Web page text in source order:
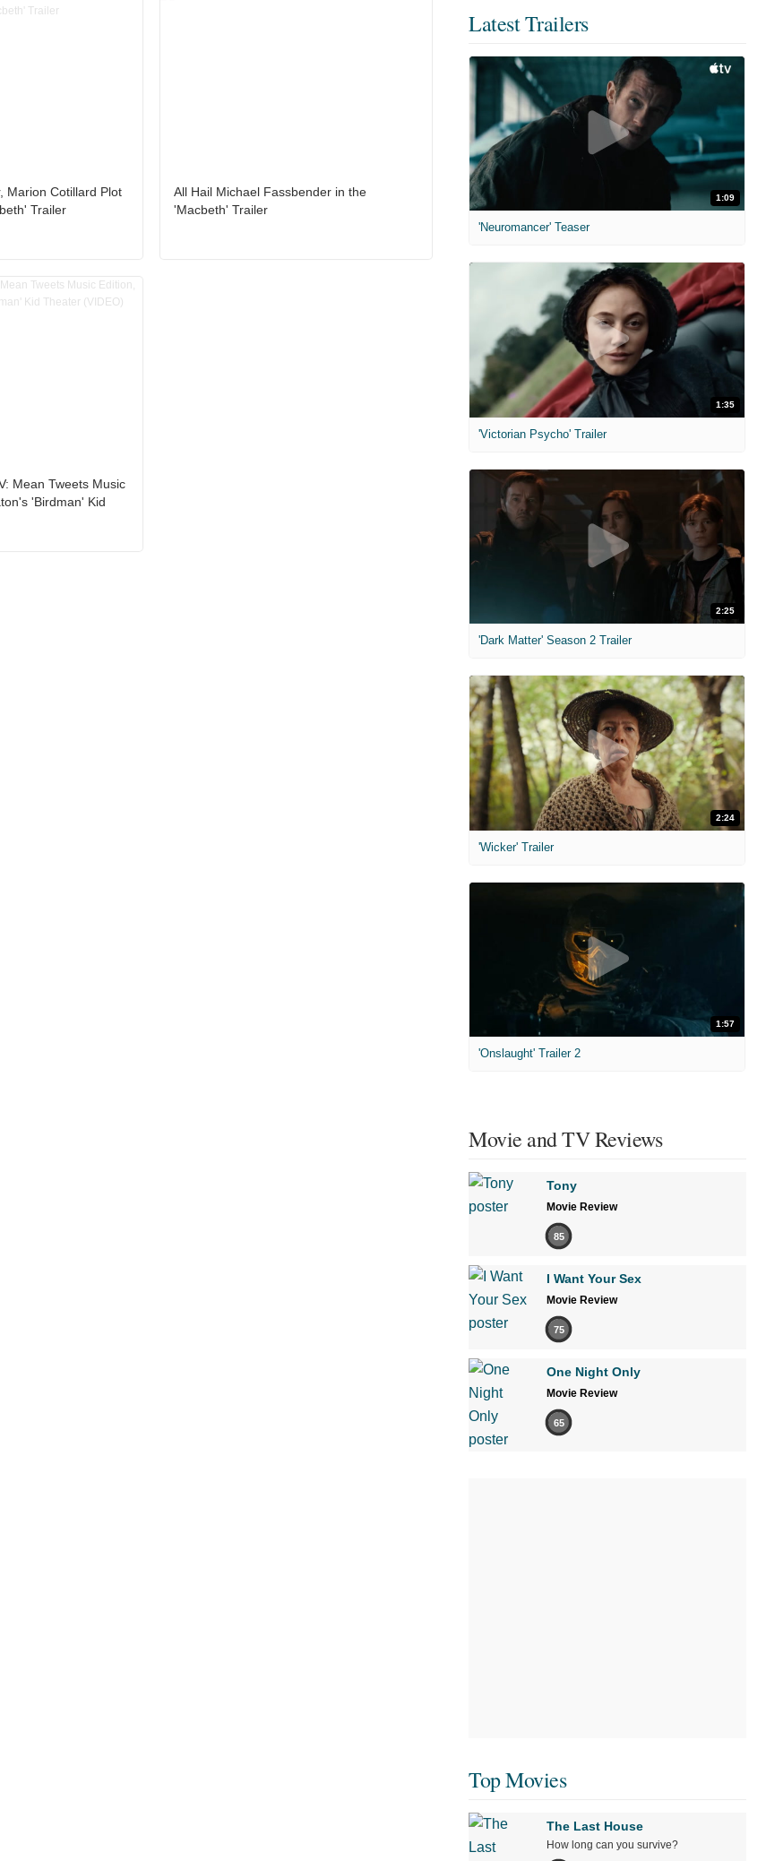
Marion Cotillard Plot
Trailer
All Hail Michael Fassbender in the
'Macbeth' Trailer
Mean Tweets Music
'Birdman' Kid
Latest Trailers
1:09
'Neuromancer' Teaser
1:35
'Victorian Psycho' Trailer
2:25
'Dark Matter' Season 2 Trailer
2:24
'Wicker' Trailer
1:57
'Onslaught' Trailer 2
Movie and TV Reviews
Tony
Movie Review
85
I Want Your Sex
Movie Review
75
One Night Only
Movie Review
65
Top Movies
The Last House
How long can you survive?